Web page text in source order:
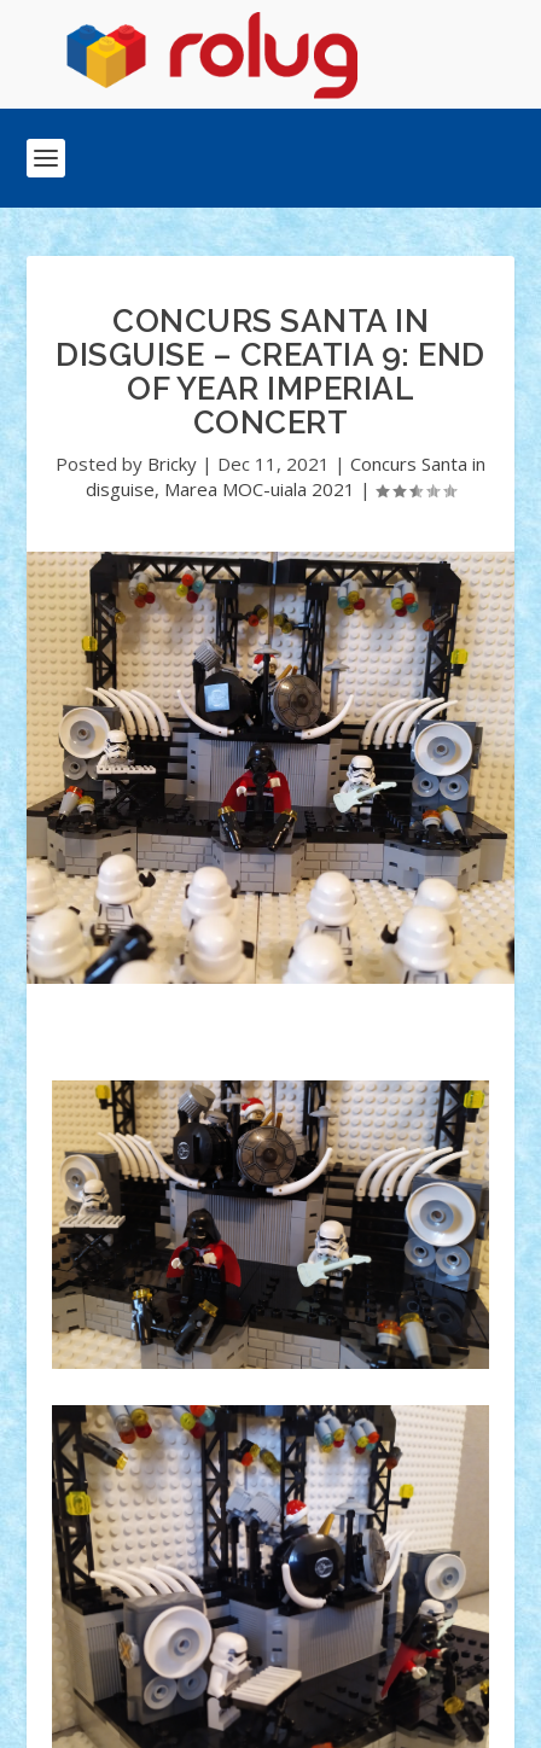
CONCURS SANTA IN
DISGUISE – CREATIA 9: END
OF YEAR IMPERIAL
CONCERT
Posted by Bricky | Dec 11, 2021 | Concurs Santa in
disguise, Marea MOC-uiala 2021 |